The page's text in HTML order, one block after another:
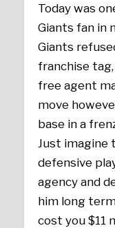
Today was
Giants fan in
Giants
franchise
free agent
move
base in a
Just imagine
defensive
agency and
him long
cost you $11